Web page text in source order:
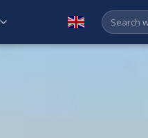
English